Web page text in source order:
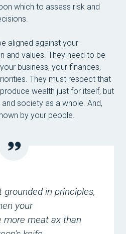
which to assess risk and
aligned against your
and values. They need to be
business, your finances,
They must respect that
wealth just for itself, but
society as a whole. And,
by your people.
grounded in principles,
your
more meat ax than